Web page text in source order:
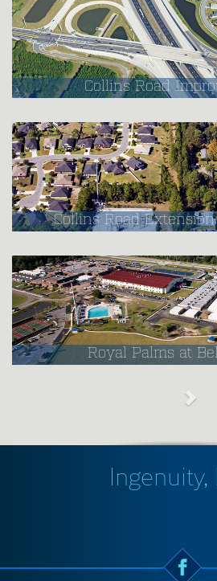
Collins Road
Collins Road
Royal Palms at